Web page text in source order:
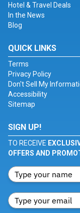
Hotel & Travel Deals
In the News
Blog
QUICK LINKS
Terms
Privacy Policy
Don't Sell My
Accessibility
Sitemap
SIGN UP!
TO RECEIVE
OFFERS AND